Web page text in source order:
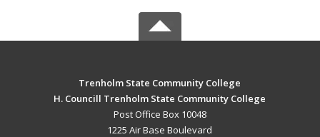
Trenholm State Community College
H. Councill Trenholm State Community College
Post Office Box 10048
1225 Air Base Boulevard